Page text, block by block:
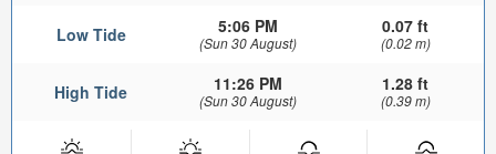
Low Tide 5:06 PM
(Sun 30 August)
0.07 ft
(0.02 m)
High Tide 11:26 PM
(Sun 30 August)
1.28 ft
(0.39 m)